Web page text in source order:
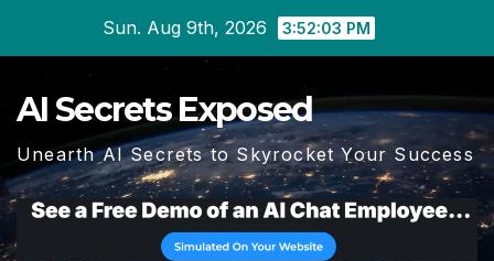
Sun. Aug 9th, 2026 3:52:04 PM
AI Secrets Exposed
Unearth AI Secrets to Skyrocket Your Success